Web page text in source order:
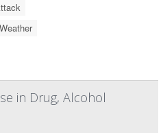
Weather
in Drug, Alcohol